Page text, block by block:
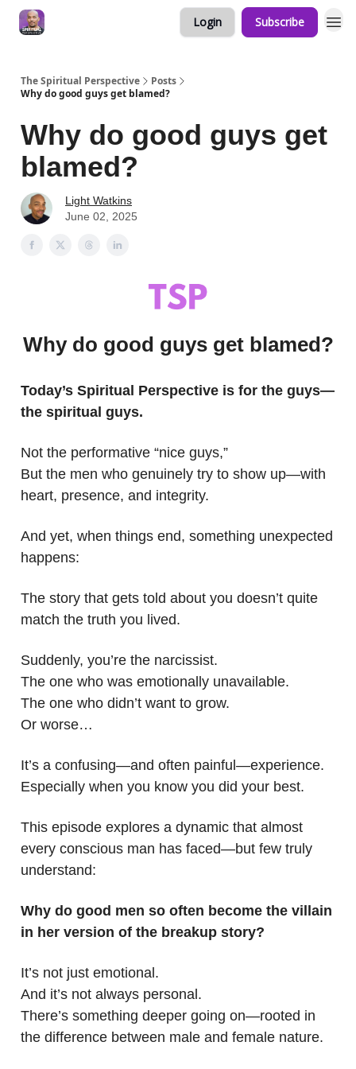
Login Subscribe
The Spiritual Perspective
Posts
Why do good guys get blamed?
Why do good guys get
blamed?
Light Watkins
June 02, 2025
Why do good guys get blamed?
Today’s Spiritual Perspective is for the guys—
the spiritual guys.
Not the performative “nice guys,”
But the men who genuinely try to show up—with
heart, presence, and integrity.
And yet, when things end, something unexpected
happens:
The story that gets told about you doesn’t quite
match the truth you lived.
Suddenly, you’re the narcissist.
The one who was emotionally unavailable.
The one who didn’t want to grow.
Or worse…
It’s a confusing—and often painful—experience.
Especially when you know you did your best.
This episode explores a dynamic that almost
every conscious man has faced—but few truly
understand:
Why do good men so often become the villain
in her version of the breakup story?
It’s not just emotional.
And it’s not always personal.
There’s something deeper going on—rooted in
the difference between male and female nature.